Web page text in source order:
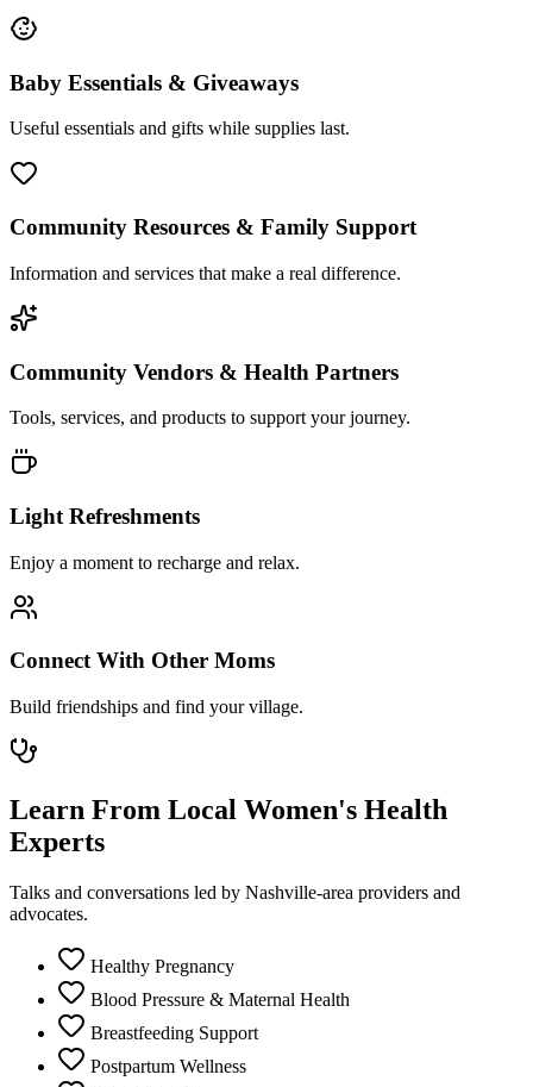
Baby Essentials & Giveaways
Useful essentials and gifts while supplies last.
Community Resources & Family Support
Information and services that make a real difference.
Community Vendors & Health Partners
Tools, services, and products to support your journey.
Light Refreshments
Enjoy a moment to recharge and relax.
Connect With Other Moms
Build friendships and find your village.
Learn From Local Women's Health
Experts
Talks and conversations led by Nashville-area providers and
advocates.
Healthy Pregnancy
Blood Pressure & Maternal Health
Breastfeeding Support
Postpartum Wellness